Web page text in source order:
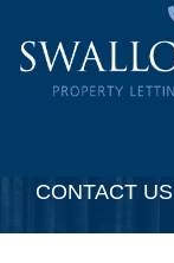
CONTACT US